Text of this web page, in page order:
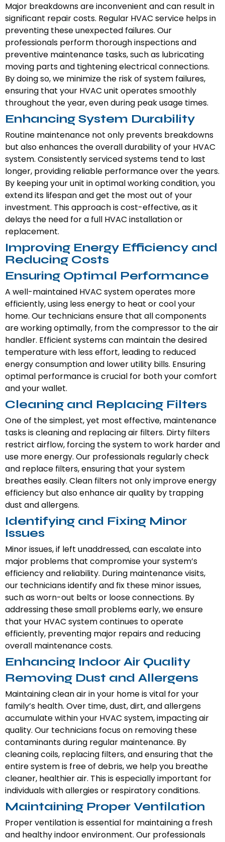
Major breakdowns are inconvenient and can result in
significant repair costs. Regular HVAC service helps in
preventing these unexpected failures. Our
professionals perform thorough inspections and
preventive maintenance tasks, such as lubricating
moving parts and tightening electrical connections.
By doing so, we minimize the risk of system failures,
ensuring that your HVAC unit operates smoothly
throughout the year, even during peak usage times.
Enhancing System Durability
Routine maintenance not only prevents breakdowns
but also enhances the overall durability of your HVAC
system. Consistently serviced systems tend to last
longer, providing reliable performance over the years.
By keeping your unit in optimal working condition, you
extend its lifespan and get the most out of your
investment. This approach is cost-effective, as it
delays the need for a full HVAC installation or
replacement.
Improving Energy Efficiency and
Reducing Costs
Ensuring Optimal Performance
A well-maintained HVAC system operates more
efficiently, using less energy to heat or cool your
home. Our technicians ensure that all components
are working optimally, from the compressor to the air
handler. Efficient systems can maintain the desired
temperature with less effort, leading to reduced
energy consumption and lower utility bills. Ensuring
optimal performance is crucial for both your comfort
and your wallet.
Cleaning and Replacing Filters
One of the simplest, yet most effective, maintenance
tasks is cleaning and replacing air filters. Dirty filters
restrict airflow, forcing the system to work harder and
use more energy. Our professionals regularly check
and replace filters, ensuring that your system
breathes easily. Clean filters not only improve energy
efficiency but also enhance air quality by trapping
dust and allergens.
Identifying and Fixing Minor
Issues
Minor issues, if left unaddressed, can escalate into
major problems that compromise your system’s
efficiency and reliability. During maintenance visits,
our technicians identify and fix these minor issues,
such as worn-out belts or loose connections. By
addressing these small problems early, we ensure
that your HVAC system continues to operate
efficiently, preventing major repairs and reducing
overall maintenance costs.
Enhancing Indoor Air Quality
Removing Dust and Allergens
Maintaining clean air in your home is vital for your
family’s health. Over time, dust, dirt, and allergens
accumulate within your HVAC system, impacting air
quality. Our technicians focus on removing these
contaminants during regular maintenance. By
cleaning coils, replacing filters, and ensuring that the
entire system is free of debris, we help you breathe
cleaner, healthier air. This is especially important for
individuals with allergies or respiratory conditions.
Maintaining Proper Ventilation
Proper ventilation is essential for maintaining a fresh
and healthy indoor environment. Our professionals